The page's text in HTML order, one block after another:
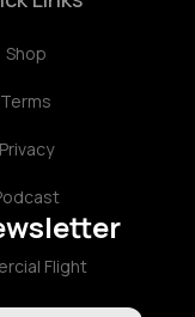
Shop
Terms
Privacy
Flight